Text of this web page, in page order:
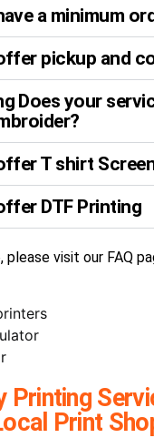
a minimum
pickup and
Does your
T shirt
DTF Printing
please visit our FAQ
Printing
Print